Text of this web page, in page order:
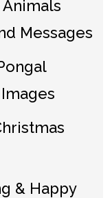
Messages
& Happy